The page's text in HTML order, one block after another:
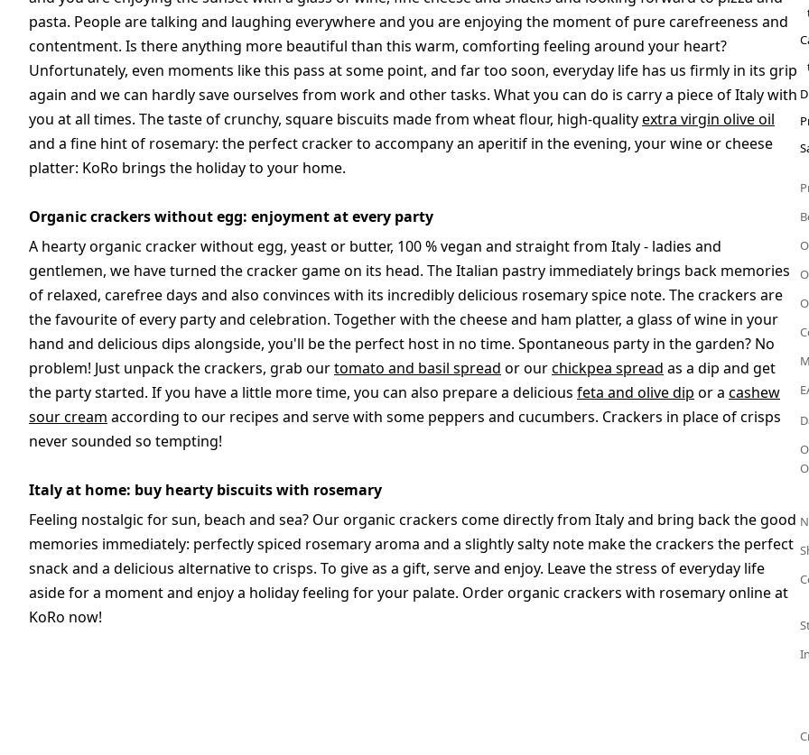
pasta. People are talking and laughing everywhere and you are enjoying the moment of pure carefreeness and
contentment. Is there anything more beautiful than this warm, comforting feeling around your heart?
Unfortunately, even moments like this pass at some point, and far too soon, everyday life has us firmly in its grip
again and we can hardly save ourselves from work and other tasks. What you can do is carry a piece of Italy with
you at all times. The taste of crunchy, square biscuits made from wheat flour, high-qualityextra virgin olive oil
and a fine hint of rosemary: the perfect cracker to accompany an aperitif in the evening, your wine or cheese
platter: KoRo brings the holiday to your home.
Organic crackers without egg: enjoyment at every party
A hearty organic cracker without egg, yeast or butter, 100 % vegan and straight from Italy - ladies and
gentlemen, we have turned the cracker game on its head. The Italian pastry immediately brings back memories
of relaxed, carefree days and also convinces with its incredibly delicious rosemary spice note. The crackers are
the favourite of every party and celebration. Together with the cheese and ham platter, a glass of wine in your
hand and delicious dips alongside, you'll be the perfect host in no time. Spontaneous party in the garden? No
problem! Just unpack the crackers, grab ourtomato and basil spread or ourchickpea spread as a dip and get
the party started. If you have a little more time, you can also prepare a delicious feta and olive dip or a cashew
sour cream according to our recipes and serve with some peppers and cucumbers. Crackers in place of crisps
never sounded so tempting!
Italy at home: buy hearty biscuits with rosemary
Feeling nostalgic for sun, beach and sea? Our organic crackers come directly from Italy and bring back the good
memories immediately: perfectly spiced rosemary aroma and a slightly salty note make the crackers the perfect
snack and a delicious alternative to crisps. To give as a gift, serve and enjoy. Leave the stress of everyday life
aside for a moment and enjoy a holiday feeling for your palate. Order organic crackers with rosemary online at
KoRo now!